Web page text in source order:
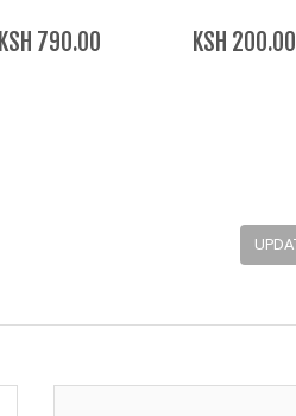
KSH 790.00 KSH 200.00